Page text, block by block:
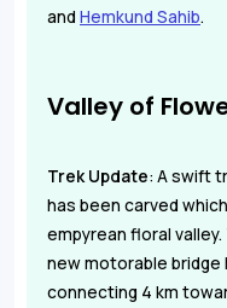
and Hemkund Sahib.
Valley of
Trek Update: A swift
has been carved
empyrean floral
new motorable bridge
connecting 4 km